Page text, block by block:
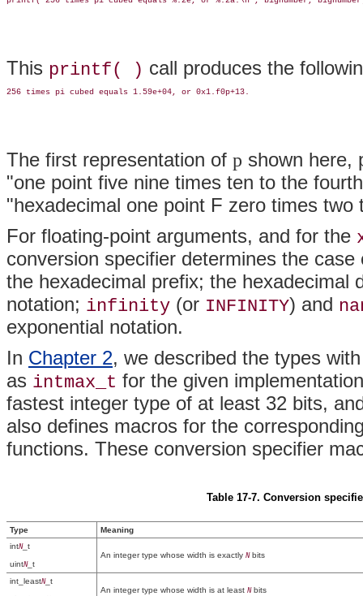
This printf( ) call produces the
The first representation of p shown here,
"one point five nine times ten to the
"hexadecimal one point F zero times
For floating-point arguments, and for the
conversion specifier determines the
the hexadecimal prefix; the hexadecimal
notation; infinity (or INFINITY) and
exponential notation.
In Chapter 2, we described the types
as intmax_t for the given
fastest integer type of at least 32 bits,
also defines macros for the
functions. These conversion specifier
Table 17-7. Conversion
Type
Meaning
intN_t
uintN_t
An integer type whose width is exactly Nbits
int_leastN_t
An integer type whose width is at least Nbits